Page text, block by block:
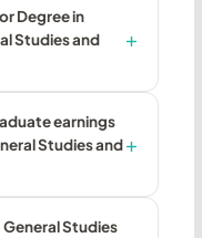
Degree in
Studies and
earnings
Studies and
Studies